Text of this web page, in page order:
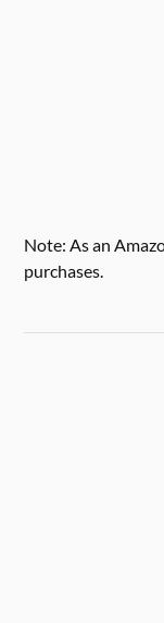
Note: As an
purchases.